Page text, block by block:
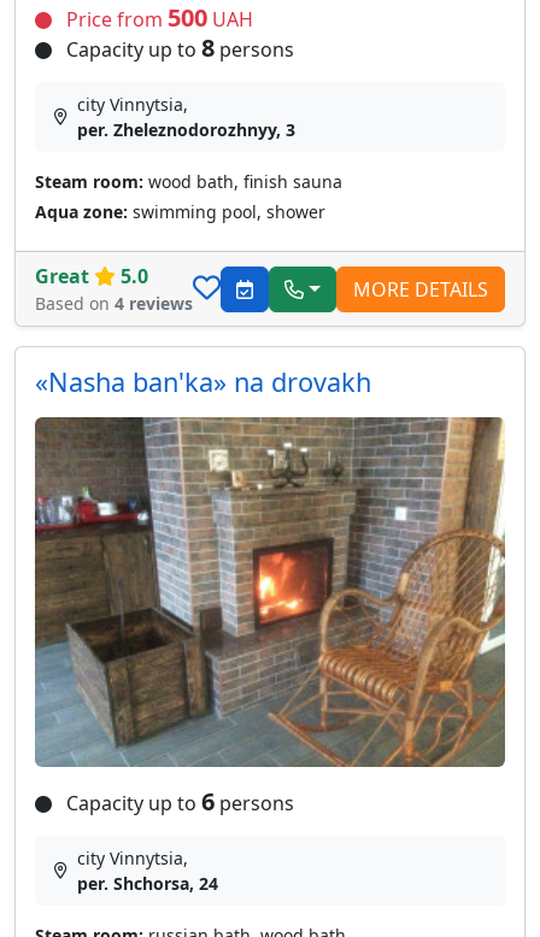
Price from 500 UAH
Capacity up to 8 persons
city Vinnytsia,
per. Zheleznodorozhnyy, 3
Steam room: wood bath, finish sauna
Aqua zone: swimming pool, shower
Great 5.0
Based on 4 reviews
MORE DETAILS
«Nasha ban'ka» na drovakh
Capacity up to 6 persons
city Vinnytsia,
per. Shchorsa, 24